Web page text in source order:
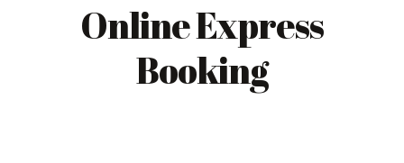
Online Express
Booking